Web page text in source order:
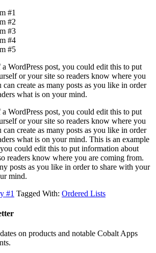
#1
#2
#3
#4
#5
WordPress post, you could edit this to put
or your site so readers know where you
create as many posts as you like in order
what is on your mind.
WordPress post, you could edit this to put
or your site so readers know where you
create as many posts as you like in order
what is on your mind. This is an example
could edit this to put information about
readers know where you are coming from.
posts as you like in order to share with your
mind.
#1 Tagged With: Ordered Lists
on products and notable Cobalt Apps